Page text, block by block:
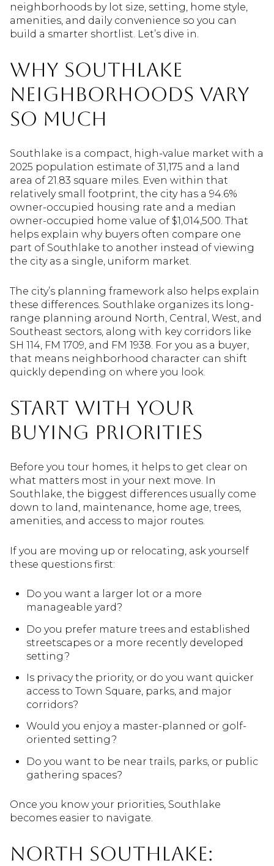
neighborhoods by lot size, setting, home style,
amenities, and daily convenience so you can
build a smarter shortlist. Let’s dive in.
Why Southlake
Neighborhoods Vary
So Much
Southlake is a compact, high-value market with a
2025 population estimate of 31,175 and a land
area of 21.83 square miles. Even within that
relatively small footprint, the city has a 94.6%
owner-occupied housing rate and a median
owner-occupied home value of $1,014,500. That
helps explain why buyers often compare one
part of Southlake to another instead of viewing
the city as a single, uniform market.
The city’s planning framework also helps explain
these differences. Southlake organizes its long-
range planning around North, Central, West, and
Southeast sectors, along with key corridors like
SH 114, FM 1709, and FM 1938. For you as a buyer,
that means neighborhood character can shift
quickly depending on where you look.
Start With Your
Buying Priorities
Before you tour homes, it helps to get clear on
what matters most in your next move. In
Southlake, the biggest differences usually come
down to land, maintenance, home age, trees,
amenities, and access to major routes.
If you are moving up or relocating, ask yourself
these questions first:
Do you want a larger lot or a more
manageable yard?
Do you prefer mature trees and established
streetscapes or a more recently developed
setting?
Is privacy the priority, or do you want quicker
access to Town Square, parks, and major
corridors?
Would you enjoy a master-planned or golf-
oriented setting?
Do you want to be near trails, parks, or public
gathering spaces?
Once you know your priorities, Southlake
becomes easier to navigate.
North Southlake: